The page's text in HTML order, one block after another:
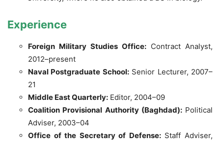
Experience
Foreign Military Studies Office: Contract Analyst,
2012–present
Naval Postgraduate School:Senior Lecturer, 2007–
21
Middle East Quarterly: Editor, 2004–09
Coalition Provisional Authority (Baghdad):Political
Adviser, 2003–04
Office of the Secretary of Defense:Staff Adviser,